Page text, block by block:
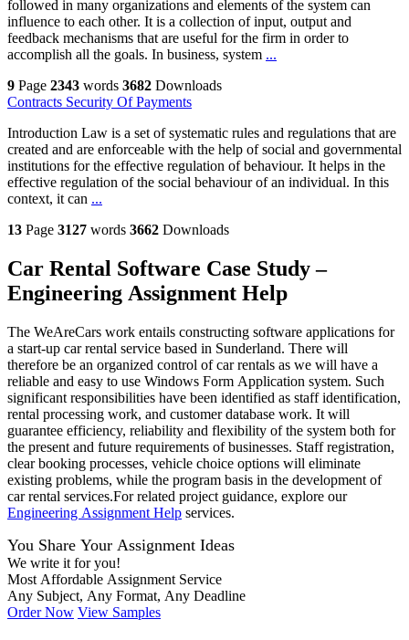
followed in many organizations and elements of the system can
influence to each other. It is a collection of input, output and
feedback mechanisms that are useful for the firm in order to
accomplish all the goals. In business, system ...
9 Page 2343 words 3682 Downloads
Contracts Security Of Payments
Introduction Law is a set of systematic rules and regulations that are
created and are enforceable with the help of social and governmental
institutions for the effective regulation of behaviour. It helps in the
effective regulation of the social behaviour of an individual. In this
context, it can ...
13 Page 3127 words 3662 Downloads
Car Rental Software Case Study –
Engineering Assignment Help
The WeAreCars work entails constructing software applications for
a start-up car rental service based in Sunderland. There will
therefore be an organized control of car rentals as we will have a
reliable and easy to use Windows Form Application system. Such
significant responsibilities have been identified as staff identification,
rental processing work, and customer database work. It will
guarantee efficiency, reliability and flexibility of the system both for
the present and future requirements of businesses. Staff registration,
clear booking processes, vehicle choice options will eliminate
existing problems, while the program basis in the development of
car rental services.For related project guidance, explore our
Engineering Assignment Help services.
You Share Your Assignment Ideas
We write it for you!
Most Affordable Assignment Service
Any Subject, Any Format, Any Deadline
Order Now View Samples